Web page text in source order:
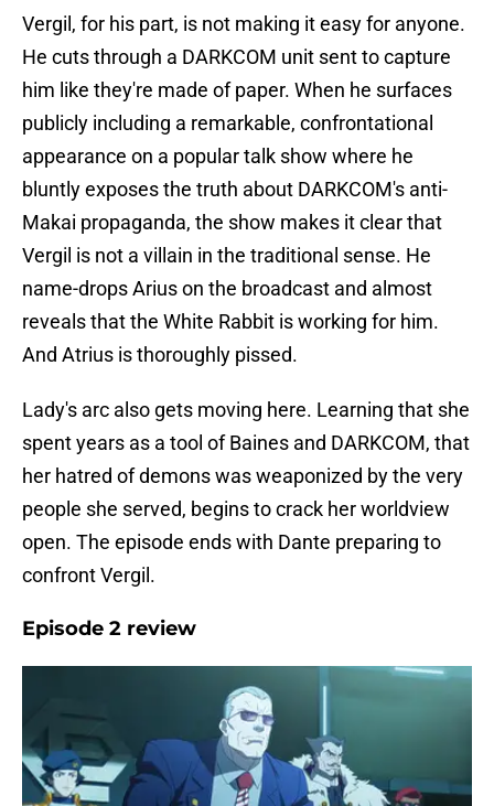
Vergil, for his part, is not making it easy for anyone.
He cuts through a DARKCOM unit sent to capture
him like they're made of paper. When he surfaces
publicly including a remarkable, confrontational
appearance on a popular talk show where he
bluntly exposes the truth about DARKCOM's anti-
Makai propaganda, the show makes it clear that
Vergil is not a villain in the traditional sense. He
name-drops Arius on the broadcast and almost
reveals that the White Rabbit is working for him.
And Atrius is thoroughly pissed.
Lady's arc also gets moving here. Learning that she
spent years as a tool of Baines and DARKCOM, that
her hatred of demons was weaponized by the very
people she served, begins to crack her worldview
open. The episode ends with Dante preparing to
confront Vergil.
Episode 2 review